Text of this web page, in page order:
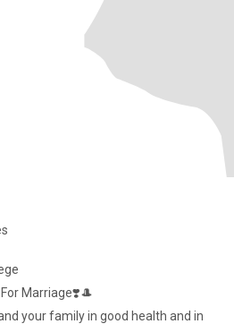
Marriage❣️🎩
your family in good health and in